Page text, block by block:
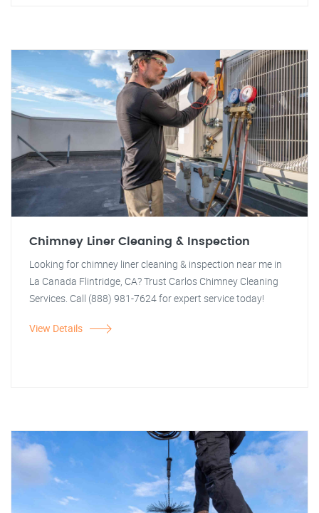
Chimney Liner Cleaning & Inspection
Looking for chimney liner cleaning & inspection near me in
La Canada Flintridge, CA? Trust Carlos Chimney Cleaning
Services. Call (888) 981-7624 for expert service today!
View Details